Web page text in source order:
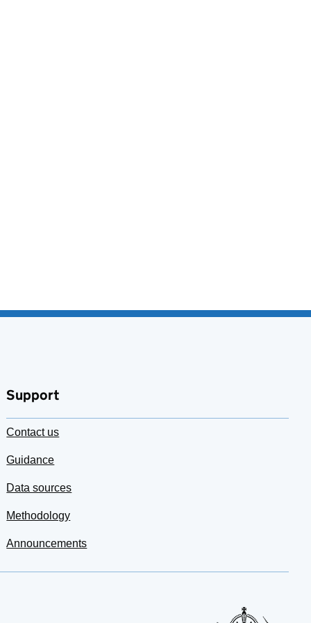
Support
Contact us
Guidance
Data sources
Methodology
Announcements